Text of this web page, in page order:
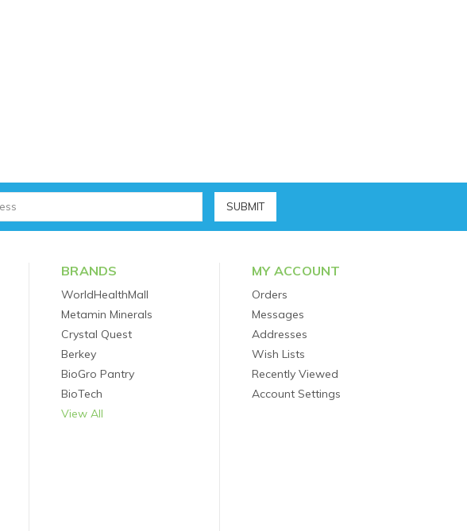
BRANDS
WorldHealthMall
Metamin Minerals
Crystal Quest
Berkey
BioGro Pantry
BioTech
View All
MY ACCOUNT
Orders
Messages
Addresses
Wish Lists
Recently Viewed
Account Settings